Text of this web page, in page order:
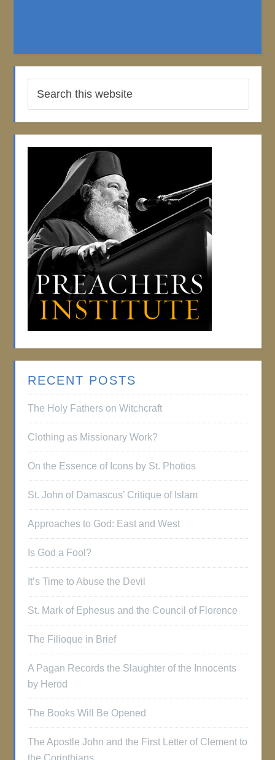
RECENT POSTS
The Holy Fathers on Witchcraft
Clothing as Missionary Work?
On the Essence of Icons by St. Photios
St. John of Damascus’ Critique of Islam
Approaches to God: East and West
Is God a Fool?
It’s Time to Abuse the Devil
St. Mark of Ephesus and the Council of Florence
The Filioque in Brief
A Pagan Records the Slaughter of the Innocents
by Herod
The Books Will Be Opened
The Apostle John and the First Letter of Clement to
the Corinthians